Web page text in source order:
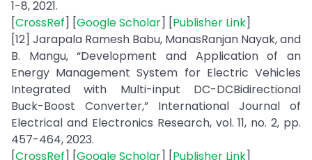
1-8, 2021.
[CrossRef] [Google Scholar] [Publisher Link]
[12] Jarapala Ramesh Babu, ManasRanjan Nayak, and
B. Mangu, “Development and Application of an
Energy Management System for Electric Vehicles
Integrated with Multi-input DC-DCBidirectional
Buck-Boost Converter,” International Journal of
Electrical and Electronics Research, vol. 11, no. 2, pp.
457-464, 2023.
[CrossRef] [Google Scholar] [Publisher Link]